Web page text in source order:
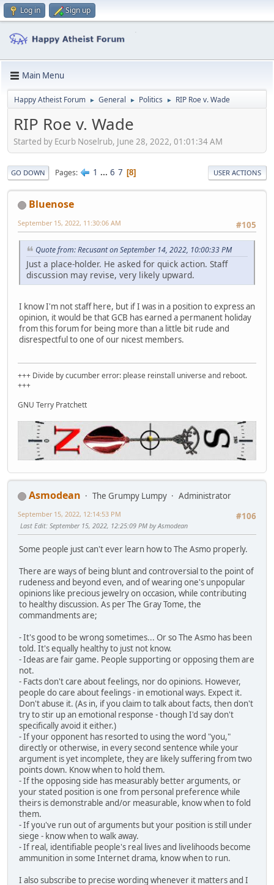
Log in Sign up
Main Menu
Happy Atheist Forum ► General ► Politics ► RIP Roe v. Wade
RIP Roe v. Wade
Started by Ecurb Noselrub, June 28, 2022, 01:01:34 AM
GO DOWN Pages 1 ... 6 7 8 USER ACTIONS
Bluenose
#105
September 15, 2022, 11:30:06 AM
Quote from: Recusant on September 14, 2022, 10:00:33 PM
Just a place-holder. He asked for quick action. Staff
discussion may revise, very likely upward.
I know I'm not staff here, but if I was in a position to express an
opinion, it would be that GCB has earned a permanent holiday
from this forum for being more than a little bit rude and
disrespectful to one of our nicest members.
+++ Divide by cucumber error: please reinstall universe and reboot.
+++
GNU Terry Pratchett
Asmodean The Grumpy Lumpy
Administrator
#106
September 15, 2022, 12:14:53 PM
Last Edit: September 15, 2022, 12:25:09 PM by Asmodean
Some people just can't ever learn how to The Asmo properly.
There are ways of being blunt and controversial to the point of
rudeness and beyond even, and of wearing one's unpopular
opinions like precious jewelry on occasion, while contributing
to healthy discussion. As per The Gray Tome, the
commandments are;
- It's good to be wrong sometimes... Or so The Asmo has been
told. It's equally healthy to just not know.
- Ideas are fair game. People supporting or opposing them are
not.
- Facts don't care about feelings, nor do opinions. However,
people do care about feelings - in emotional ways. Expect it.
Don't abuse it. (As in, if you claim to talk about facts, then don't
try to stir up an emotional response - though I'd say don't
specifically avoid it either.)
- If your opponent has resorted to using the word "you,"
directly or otherwise, in every second sentence while your
argument is yet incomplete, they are likely suffering from two
points down. Know when to hold them.
- If the opposing side has measurably better arguments, or
your stated position is one from personal preference while
theirs is demonstrable and/or measurable, know when to fold
them.
- If you've run out of arguments but your position is still under
siege - know when to walk away.
- If real, identifiable people's real lives and livelihoods become
ammunition in some Internet drama, know when to run.
I also subscribe to precise wording whenever it matters and I